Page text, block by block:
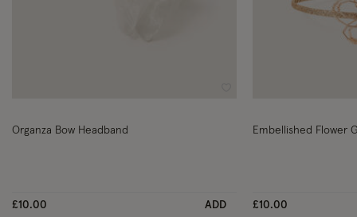
Organza Bow Headband
£10.00 ADD
Embellished Flower
£10.00